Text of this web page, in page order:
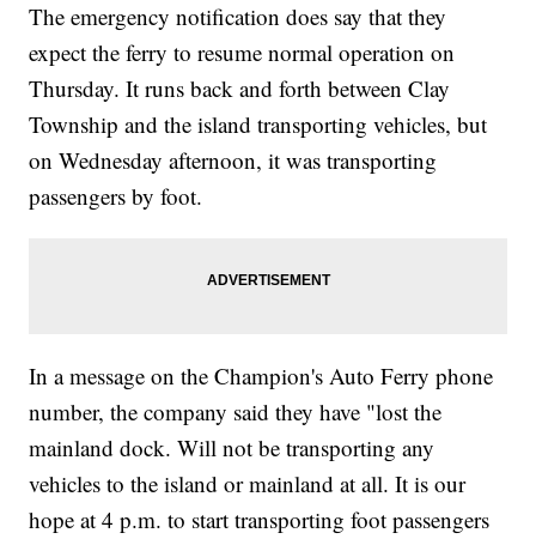
The emergency notification does say that they
expect the ferry to resume normal operation on
Thursday. It runs back and forth between Clay
Township and the island transporting vehicles, but
on Wednesday afternoon, it was transporting
passengers by foot.
In a message on the Champion's Auto Ferry phone
number, the company said they have "lost the
mainland dock. Will not be transporting any
vehicles to the island or mainland at all. It is our
hope at 4 p.m. to start transporting foot passengers